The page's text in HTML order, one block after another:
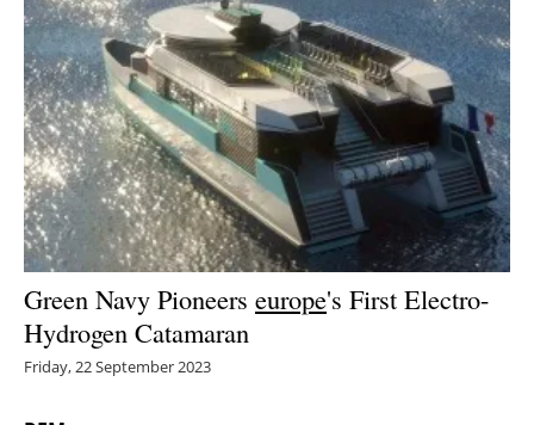
Other renewables
Storage
Energy saving
Hydrogen
Electric/Hybrid
Interviews
Green Navy Pioneers europe's First Electro-
Hydrogen Catamaran
Friday, 22 September 2023